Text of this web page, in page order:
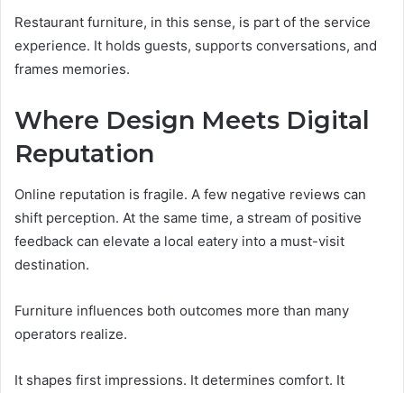
Restaurant furniture, in this sense, is part of the service
experience. It holds guests, supports conversations, and
frames memories.
Where Design Meets Digital
Reputation
Online reputation is fragile. A few negative reviews can
shift perception. At the same time, a stream of positive
feedback can elevate a local eatery into a must-visit
destination.
Furniture influences both outcomes more than many
operators realize.
It shapes first impressions. It determines comfort. It